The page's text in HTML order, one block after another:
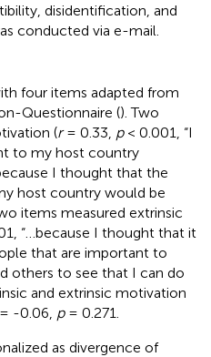
disidentification, and
conducted via e-mail.
four items adapted from
Questionnaire (). Two
(r= 0.33, p< 0.001, “I
to my host country
I thought that the
host country would be
items measured extrinsic
“…because I thought that it
that are important to
others to see that I can do
and extrinsic motivation
-0.06, p= 0.271.
as divergence of